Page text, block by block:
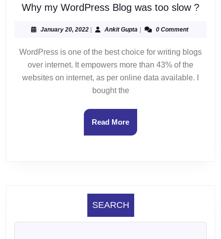
Why my WordPress Blog was too slow ?Why
was
January 20, 2022JanuaryAnkit Gupta Ankit 0 Comment
WordPress is one of the best choice for writing blogs
over internet. It empowers more than 43% of the
websites on internet, as per online data available. I
bought the
Read MoreRead
More
SEARCH